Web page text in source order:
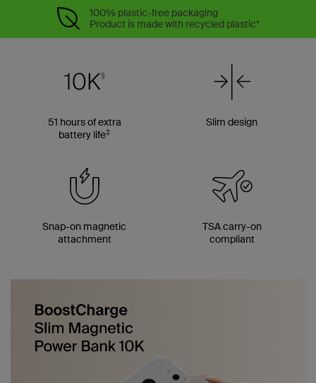
100% plastic-free packaging
Product is made with recycled plastic*
51 hours of extra
battery life‡
Slim design
Snap-on magnetic
attachment
TSA carry-on
compliant